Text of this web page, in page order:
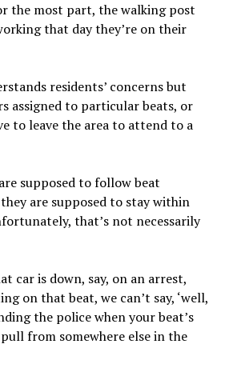
the most part, the walking post
that day they’re on their
residents’ concerns but
assigned to particular beats, or
to leave the area to attend to a
supposed to follow beat
are supposed to stay within
that’s not necessarily
car is down, say, on an arrest,
on that beat, we can’t say, ‘well,
the police when your beat’s
from somewhere else in the